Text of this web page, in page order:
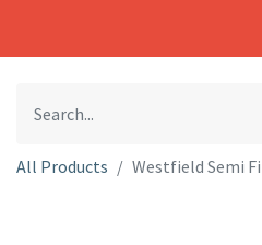
All Products Westfield Semi